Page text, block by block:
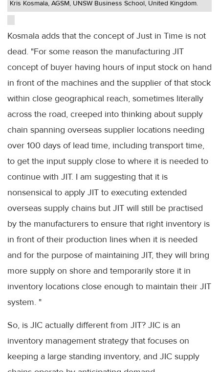
Kris Kosmala, AGSM, UNSW Business School, United Kingdom.
Kosmala adds that the concept of Just in Time is not
dead. "For some reason the manufacturing JIT
concept of buyer having hours of input stock on hand
in front of the machines and the supplier of that stock
within close geographical reach, sometimes literally
across the road, creeped into thinking about supply
chain spanning overseas supplier locations needing
over 100 days of lead time, including transport time,
to get the input supply close to where it is needed to
continue with JIT. I am suggesting that it is
nonsensical to apply JIT to executing extended
overseas supply chains but JIT will still be practised
by the manufacturers to ensure that right inventory is
in front of their production lines when it is needed
and for the purpose of maintaining JIT, they will bring
more supply on shore and temporarily store it in
inventory locations close enough to maintain their JIT
system. "
So, is JIC actually different from JIT? JIC is an
inventory management strategy that focuses on
keeping a large standing inventory, and JIC supply